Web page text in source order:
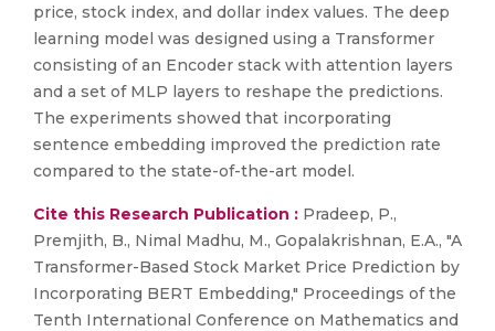
price, stock index, and dollar index values. The deep
learning model was designed using a Transformer
consisting of an Encoder stack with attention layers
and a set of MLP layers to reshape the predictions.
The experiments showed that incorporating
sentence embedding improved the prediction rate
compared to the state-of-the-art model.
Cite this Research Publication : Pradeep, P.,
Premjith, B., Nimal Madhu, M., Gopalakrishnan, E.A., "A
Transformer-Based Stock Market Price Prediction by
Incorporating BERT Embedding," Proceedings of the
Tenth International Conference on Mathematics and